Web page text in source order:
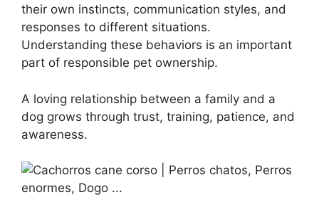
their own instincts, communication styles, and
responses to different situations.
Understanding these behaviors is an important
part of responsible pet ownership.
A loving relationship between a family and a
dog grows through trust, training, patience, and
awareness.